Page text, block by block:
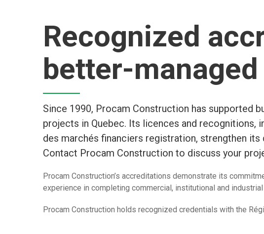
Recognized
better-
Since 1990, Procam Construction has supported
projects in Quebec. Its licences and recognitions,
des marchés financiers registration, strengthen
Contact Procam Construction to discuss your
Procam Construction’s accreditations demonstrate its
experience in completing commercial, institutional and
Procam Construction holds recognized credentials with the